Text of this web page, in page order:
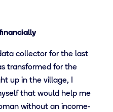
collector for the last
transformed for the
up in the village, I
that would help me
without an income-